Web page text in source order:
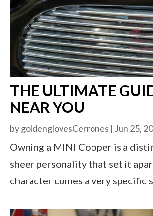
THE ULTIMATE
NEAR YOU
bygoldenglovesCerrones | Jun 25,
Owning a MINI Cooper is a
sheer personality that set it
character comes a very specific